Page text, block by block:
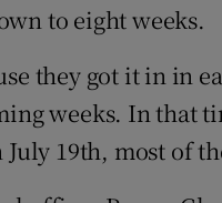
to eight weeks.
they got it in in
weeks. In that
19th, most of